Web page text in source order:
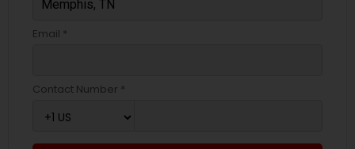
Email *
Contact Number *